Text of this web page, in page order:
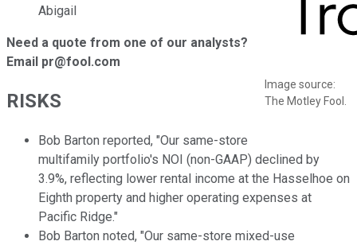
Image source:
The Motley Fool.
Abigail
Need a quote from one of our analysts?
Email pr@fool.com
RISKS
Bob Barton reported, "Our same-store
multifamily portfolio's NOI (non-GAAP) declined by
3.9%, reflecting lower rental income at the Hasselhoe on
Eighth property and higher operating expenses at
Pacific Ridge."
Bob Barton noted, "Our same-store mixed-use